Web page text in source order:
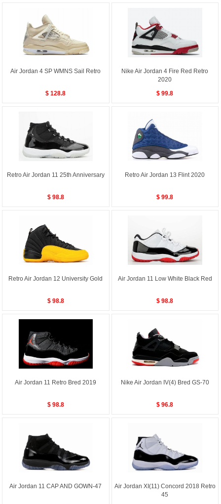
Air Jordan 4 SP WMNS Sail Retro
$ 128.8
Nike Air Jordan 4 Fire Red Retro
2020
$ 99.8
Retro Air Jordan 11 25th Anniversary
$ 98.8
Retro Air Jordan 13 Flint 2020
$ 99.8
Retro Air Jordan 12 University Gold
$ 98.8
Air Jordan 11 Low White Black Red
$ 98.8
Air Jordan 11 Retro Bred 2019
$ 98.8
Nike Air Jordan IV(4) Bred GS-70
$ 96.8
Air Jordan 11 CAP AND GOWN-47
Air Jordan XI(11) Concord 2018 Retro
45